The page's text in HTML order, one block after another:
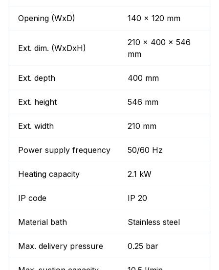
Opening (WxD) 140 x 120 mm
Ext. dim. (WxDxH)
210 x 400 x 546
mm
Ext. depth 400 mm
Ext. height 546 mm
Ext. width 210 mm
Power supply frequency 50/60 Hz
Heating capacity 2.1 kW
IP code IP 20
Material bath Stainless steel
Max. delivery pressure 0.25 bar